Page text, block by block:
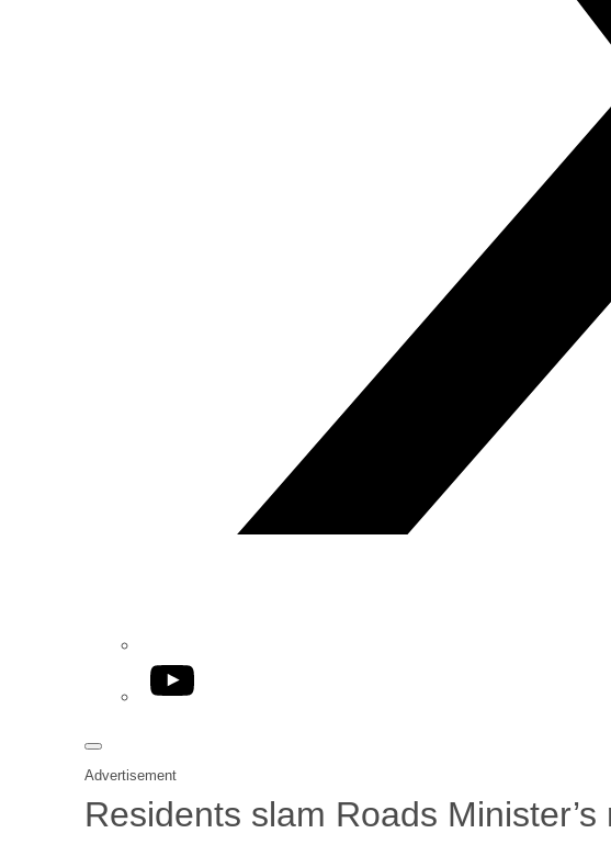
YouTube
Advertisement
Residents slam Roads